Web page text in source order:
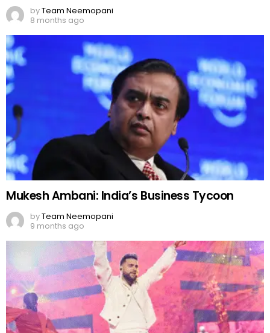
byTeam Neemopani
8 months ago
Mukesh Ambani: India’s Business Tycoon
byTeam Neemopani
9 months ago